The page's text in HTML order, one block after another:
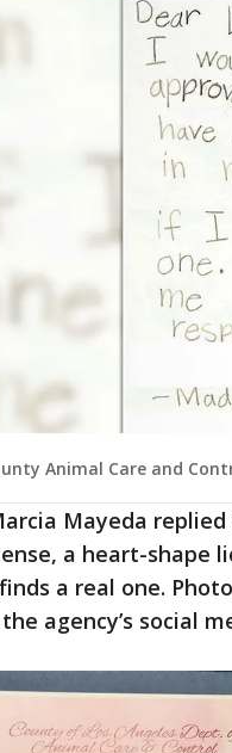
Animal Care and
Mayeda
a heart-shape
a real one.
agency’s social